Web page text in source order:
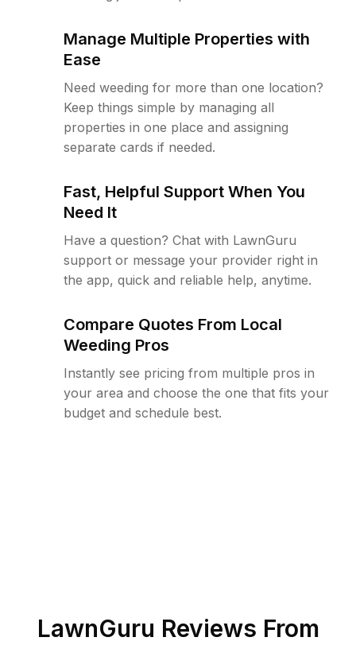
Manage Multiple Properties with
Ease
Need weeding for more than one location?
Keep things simple by managing all
properties in one place and assigning
separate cards if needed.
Fast, Helpful Support When You
Need It
Have a question? Chat with LawnGuru
support or message your provider right in
the app, quick and reliable help, anytime.
Compare Quotes From Local
Weeding Pros
Instantly see pricing from multiple pros in
your area and choose the one that fits your
budget and schedule best.
LawnGuru Reviews From